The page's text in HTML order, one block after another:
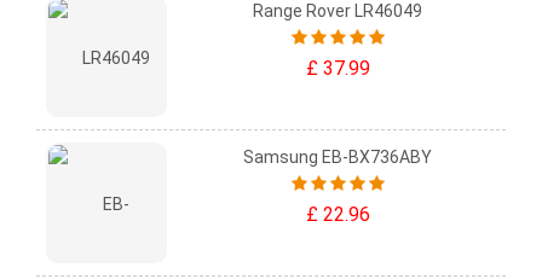
Range Rover LR46049
£ 37.99
Samsung EB-BX736ABY
£ 22.96